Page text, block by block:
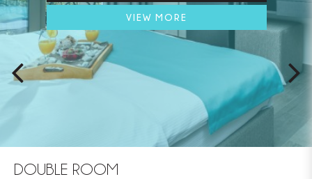
VIEW MORE
DOUBLE ROOM